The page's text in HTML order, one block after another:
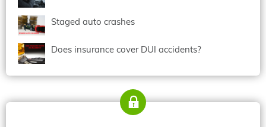
Staged auto crashes
Does insurance cover DUI accidents?